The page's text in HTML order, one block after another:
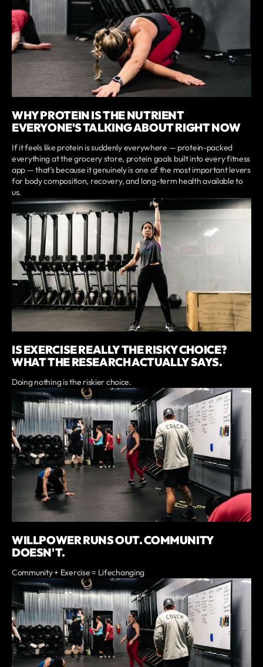
WHY PROTEIN IS THE NUTRIENT
EVERYONE'S TALKING ABOUT RIGHT NOW
If it feels like protein is suddenly everywhere — protein-packed
everything at the grocery store, protein goals built into every fitness
app — that's because it genuinely is one of the most important levers
for body composition, recovery, and long-term health available to
us.
IS EXERCISE REALLY THE RISKY CHOICE?
WHAT THE RESEARCH ACTUALLY SAYS.
Doing nothing is the riskier choice.
WILLPOWER RUNS OUT. COMMUNITY
DOESN'T.
Community + Exercise = Lifechanging